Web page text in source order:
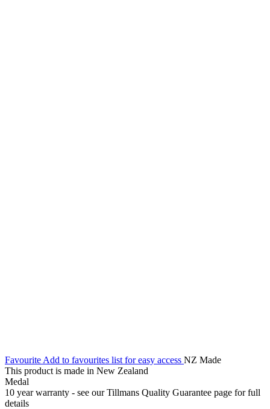
Favourite Add to favourites list for easy access NZ Made
This product is made in New Zealand
Medal
10 year warranty - see our Tillmans Quality Guarantee page for full
details